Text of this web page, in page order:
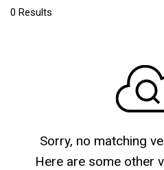
0 Results
Sorry, no matching
Here are some other